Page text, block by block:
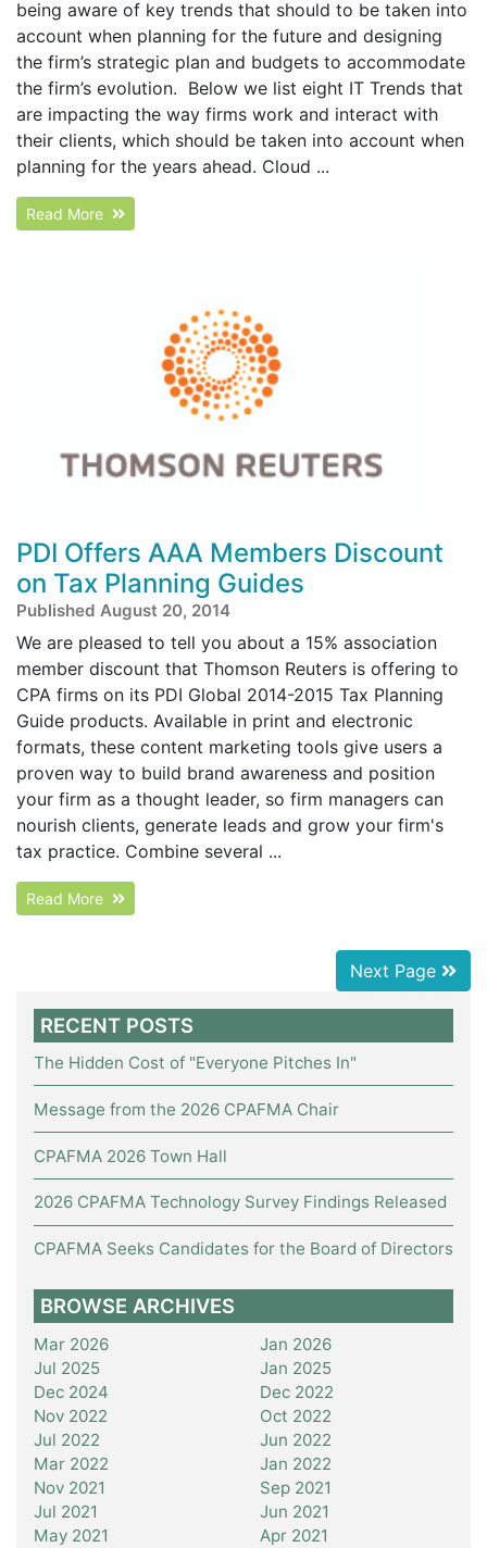
being aware of key trends that should to be taken into
account when planning for the future and designing
the firm’s strategic plan and budgets to accommodate
the firm’s evolution. Below we list eight IT Trends that
are impacting the way firms work and interact with
their clients, which should be taken into account when
planning for the years ahead. Cloud ...
Read More
PDI Offers AAA Members Discount
on Tax Planning Guides
Published August 20, 2014
We are pleased to tell you about a 15% association
member discount that Thomson Reuters is offering to
CPA firms on its PDI Global 2014-2015 Tax Planning
Guide products. Available in print and electronic
formats, these content marketing tools give users a
proven way to build brand awareness and position
your firm as a thought leader, so firm managers can
nourish clients, generate leads and grow your firm's
tax practice. Combine several ...
Read More
Next Page
RECENT POSTS
The Hidden Cost of "Everyone Pitches In"
Message from the 2026 CPAFMA Chair
CPAFMA 2026 Town Hall
2026 CPAFMA Technology Survey Findings Released
CPAFMA Seeks Candidates for the Board of Directors
BROWSE ARCHIVES
Mar 2026
Jan 2026
Jul 2025
Jan 2025
Dec 2024
Dec 2022
Nov 2022
Oct 2022
Jul 2022
Jun 2022
Mar 2022
Jan 2022
Nov 2021
Sep 2021
Jul 2021
Jun 2021
May 2021
Apr 2021